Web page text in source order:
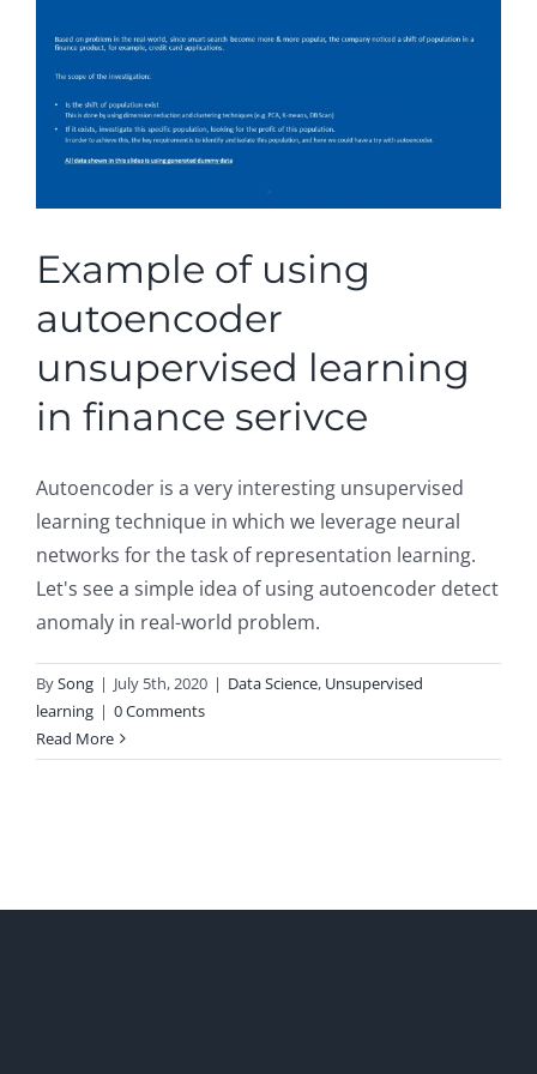
Example of using
autoencoder
unsupervised learning
in finance serivce
Autoencoder is a very interesting unsupervised
learning technique in which we leverage neural
networks for the task of representation learning.
Let's see a simple idea of using autoencoder detect
anomaly in real-world problem.
BySong | July 5th, 2020 | Data Science, Unsupervised
learning | 0 Comments
Read More